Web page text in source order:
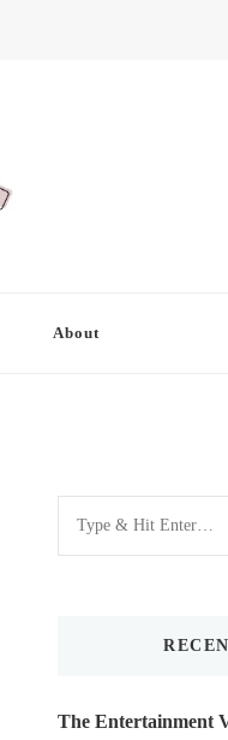
About
Looking
for
The Entertainment